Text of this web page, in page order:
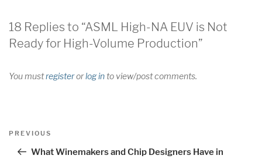
18 Replies to “ASML High-NA EUV is Not
Ready for High-Volume Production”
You mustregisterorlog into view/post comments.
Post
Previous
PREVIOUS
What Winemakers and Chip Designers Have in